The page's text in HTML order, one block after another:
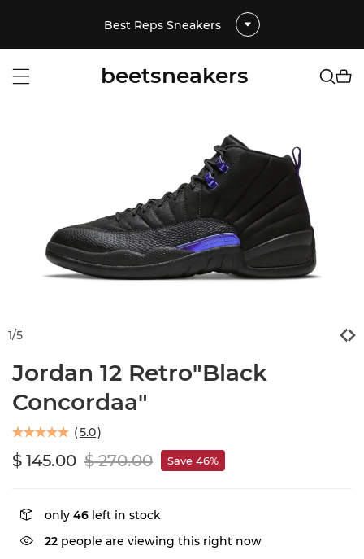
Best Reps Sneakers
beetsneakers
1/5
Jordan 12 Retro"Black
Concordaa"
(5.0)
$ 145.00 $ 270.00 Save 46%
only 46 left in stock
22 people are viewing this right now